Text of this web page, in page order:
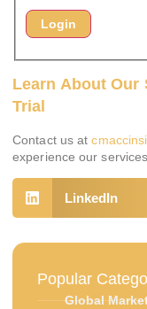
Learn About Our
Trial
Contact us at
experience our
LinkedIn
Popular
Global